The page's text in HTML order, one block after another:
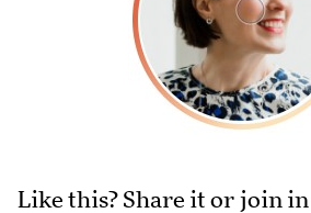
Like this? Share it or join